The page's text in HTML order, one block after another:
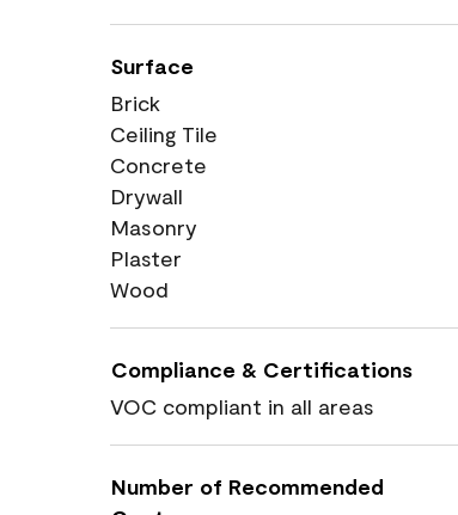
Surface
Brick
Ceiling Tile
Concrete
Drywall
Masonry
Plaster
Wood
Compliance & Certifications
VOC compliant in all areas
Number of Recommended